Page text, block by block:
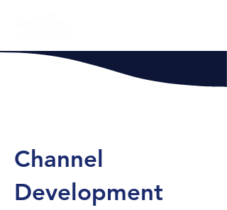
Channel
Development